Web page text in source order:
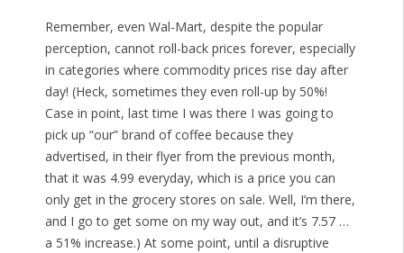
Remember, even Wal-Mart, despite the popular
perception, cannot roll-back prices forever, especially
in categories where commodity prices rise day after
day! (Heck, sometimes they even roll-up by 50%!
Case in point, last time I was there I was going to
pick up “our” brand of coffee because they
advertised, in their flyer from the previous month,
that it was 4.99 everyday, which is a price you can
only get in the grocery stores on sale. Well, I’m there,
and I go to get some on my way out, and it’s 7.57 …
a 51% increase.) At some point, until a disruptive